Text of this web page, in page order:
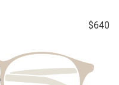
$640